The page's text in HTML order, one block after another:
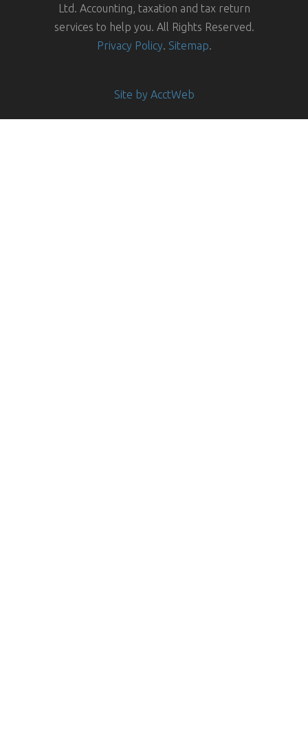
Ltd. Accounting, taxation and tax return
services to help you. All Rights Reserved.
Privacy Policy. Sitemap.
Site by AcctWeb